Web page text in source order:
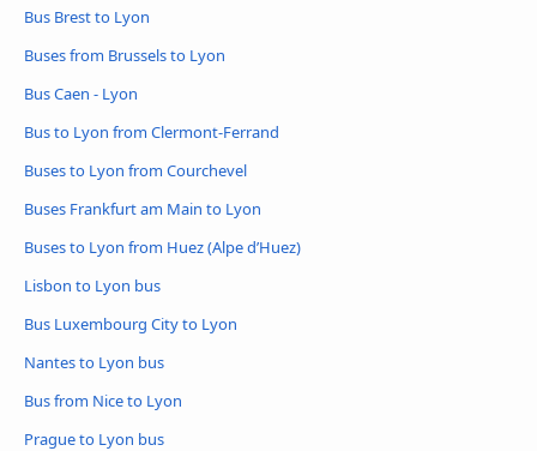
Bus Brest to Lyon
Buses from Brussels to Lyon
Bus Caen - Lyon
Bus to Lyon from Clermont-Ferrand
Buses to Lyon from Courchevel
Buses Frankfurt am Main to Lyon
Buses to Lyon from Huez (Alpe d’Huez)
Lisbon to Lyon bus
Bus Luxembourg City to Lyon
Nantes to Lyon bus
Bus from Nice to Lyon
Prague to Lyon bus